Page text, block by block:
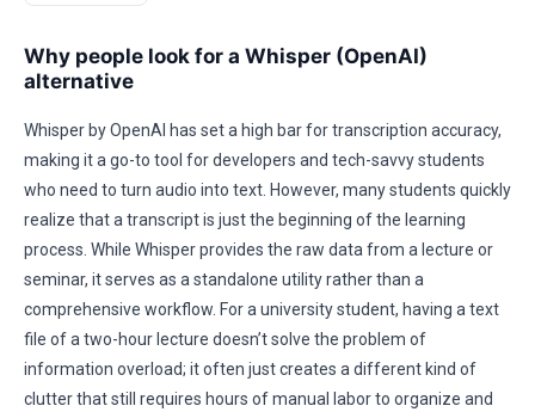
Why people look for a Whisper (OpenAI)
alternative
Whisper by OpenAI has set a high bar for transcription accuracy,
making it a go-to tool for developers and tech-savvy students
who need to turn audio into text. However, many students quickly
realize that a transcript is just the beginning of the learning
process. While Whisper provides the raw data from a lecture or
seminar, it serves as a standalone utility rather than a
comprehensive workflow. For a university student, having a text
file of a two-hour lecture doesn’t solve the problem of
information overload; it often just creates a different kind of
clutter that still requires hours of manual labor to organize and